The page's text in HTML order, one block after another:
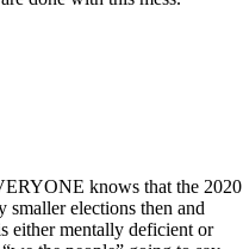
knows that the 2020
smaller elections then and
either mentally deficient or